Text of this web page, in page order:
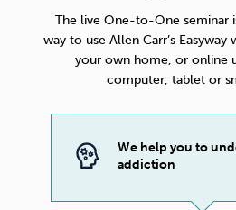
The live One-to-One seminar
way to use Allen Carr’s Easyway
your own home, or online
computer, tablet or
We help you to
addiction